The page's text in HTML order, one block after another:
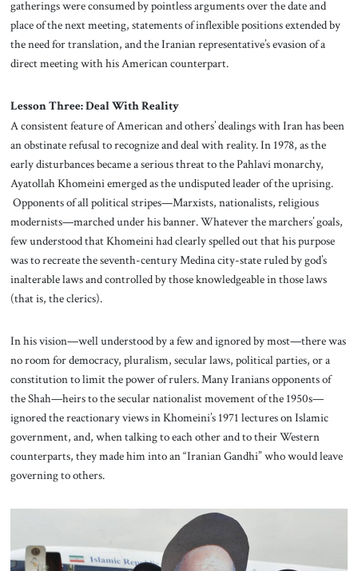
gatherings were consumed by pointless arguments over the date and
place of the next meeting, statements of inflexible positions extended by
the need for translation, and the Iranian representative’s evasion of a
direct meeting with his American counterpart.
Lesson Three: Deal With Reality
A consistent feature of American and others’ dealings with Iran has been
an obstinate refusal to recognize and deal with reality. In 1978, as the
early disturbances became a serious threat to the Pahlavi monarchy,
Ayatollah Khomeini emerged as the undisputed leader of the uprising.
Opponents of all political stripes—Marxists, nationalists, religious
modernists—marched under his banner. Whatever the marchers’ goals,
few understood that Khomeini had clearly spelled out that his purpose
was to recreate the seventh-century Medina city-state ruled by god’s
inalterable laws and controlled by those knowledgeable in those laws
(that is, the clerics).
In his vision—well understood by a few and ignored by most—there was
no room for democracy, pluralism, secular laws, political parties, or a
constitution to limit the power of rulers. Many Iranians opponents of
the Shah—heirs to the secular nationalist movement of the 1950s—
ignored the reactionary views in Khomeini’s 1971 lectures on Islamic
government, and, when talking to each other and to their Western
counterparts, they made him into an “Iranian Gandhi” who would leave
governing to others.